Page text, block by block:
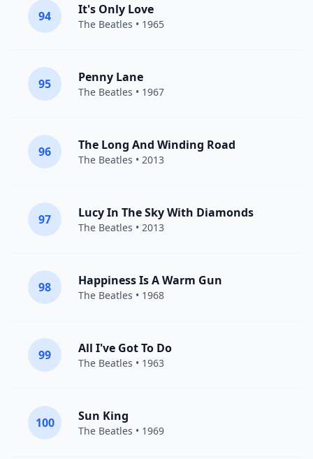
94 It's Only Love
The Beatles • 1965
95 Penny Lane
The Beatles • 1967
96 The Long And Winding Road
The Beatles • 2013
97 Lucy In The Sky With Diamonds
The Beatles • 2013
98 Happiness Is A Warm Gun
The Beatles • 1968
99 All I've Got To Do
The Beatles • 1963
100 Sun King
The Beatles • 1969